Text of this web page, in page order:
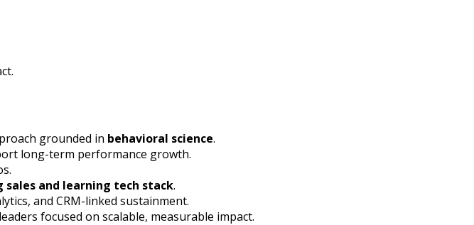
grounded in behavioral science.
long-term performance growth.
sales and learning tech stack.
and CRM-linked sustainment.
leaders focused on scalable, measurable impact.